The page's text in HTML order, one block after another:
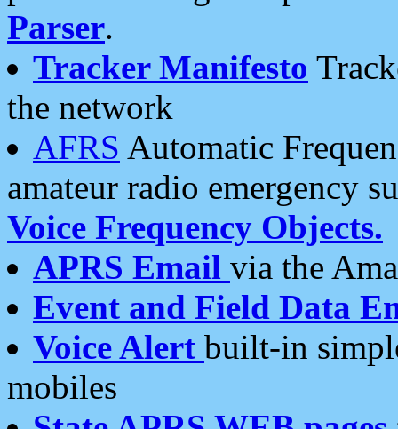
Parser.
Tracker Manifesto
the network
AFRS Automatic
amateur radio emergency
Voice Frequency Objects.
APRS Email via the
Event and Field Data
Voice Alert built-in
mobiles